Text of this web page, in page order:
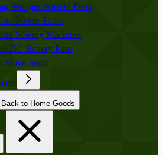
Wringer Washer Parts
Power Tools
Sewing Machines
DC Battery Fans
Stove Items
Back to Home Goods